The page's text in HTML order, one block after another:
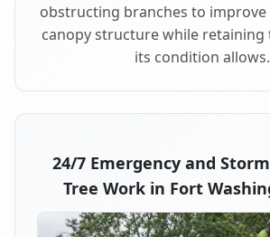
obstructing branches to improve
canopy structure while retaining
its condition allows.
24/7 Emergency and
Tree Work in Fort